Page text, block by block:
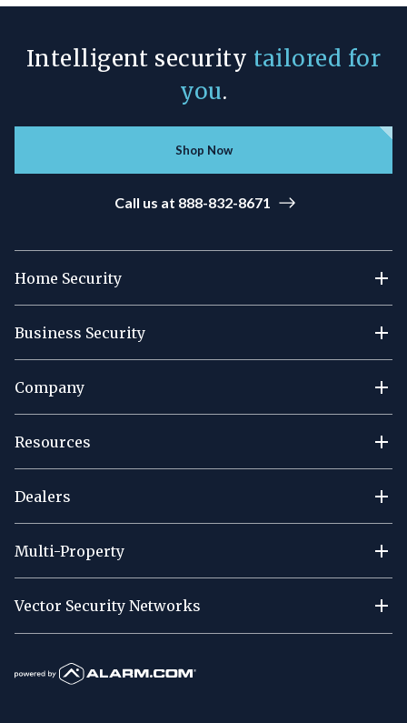
Intelligent security tailored for
you.
Shop Now
Call us at 888-832-8671
Home Security
Business Security
Company
Resources
Dealers
Multi-Property
Vector Security Networks